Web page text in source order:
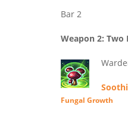
Bar 2
Weapon 2: Two
Fungal Growth